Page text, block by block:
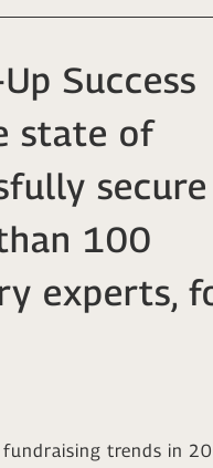
Success
state of
secure
100
experts,
trends in